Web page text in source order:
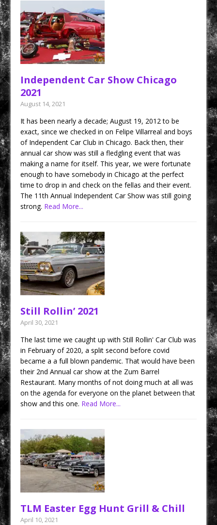
Independent Car Show Chicago
2021
August 14, 2021
It has been nearly a decade; August 19, 2012 to be
exact, since we checked in on Felipe Villarreal and boys
of Independent Car Club in Chicago. Back then, their
annual car show was still a fledgling event that was
making a name for itself. This year, we were fortunate
enough to have somebody in Chicago at the perfect
time to drop in and check on the fellas and their event.
The 11th Annual Independent Car Show was still going
strong. Read More...
Still Rollin’ 2021
April 30, 2021
The last time we caught up with Still Rollin' Car Club was
in February of 2020, a split second before covid
became a a full blown pandemic. That would have been
their 2nd Annual car show at the Zum Barrel
Restaurant. Many months of not doing much at all was
on the agenda for everyone on the planet between that
show and this one. Read More...
TLM Easter Egg Hunt Grill & Chill
April 10, 2021